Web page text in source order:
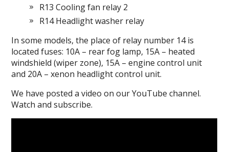
R13 Cooling fan relay 2
R14 Headlight washer relay
In some models, the place of relay number 14 is
located fuses: 10A – rear fog lamp, 15A – heated
windshield (wiper zone), 15A – engine control unit
and 20A – xenon headlight control unit.
We have posted a video on our YouTube channel.
Watch and subscribe.